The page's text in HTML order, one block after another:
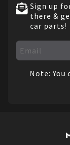
Sign up
there &
car parts!
Note: